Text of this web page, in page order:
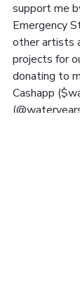
support me
Emergency
other artists
projects for
donating to
Cashapp